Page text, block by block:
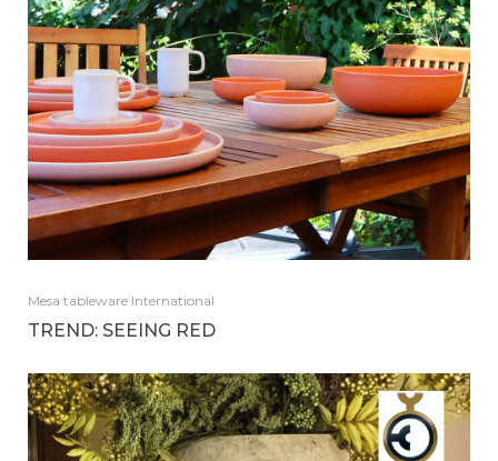
Mesa tableware International
TREND: SEEING RED